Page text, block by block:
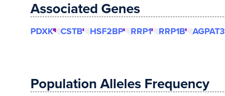
Associated Genes
PDXK CSTB HSF2BP RRP1 RRP1B AGPAT3
Population Alleles Frequency